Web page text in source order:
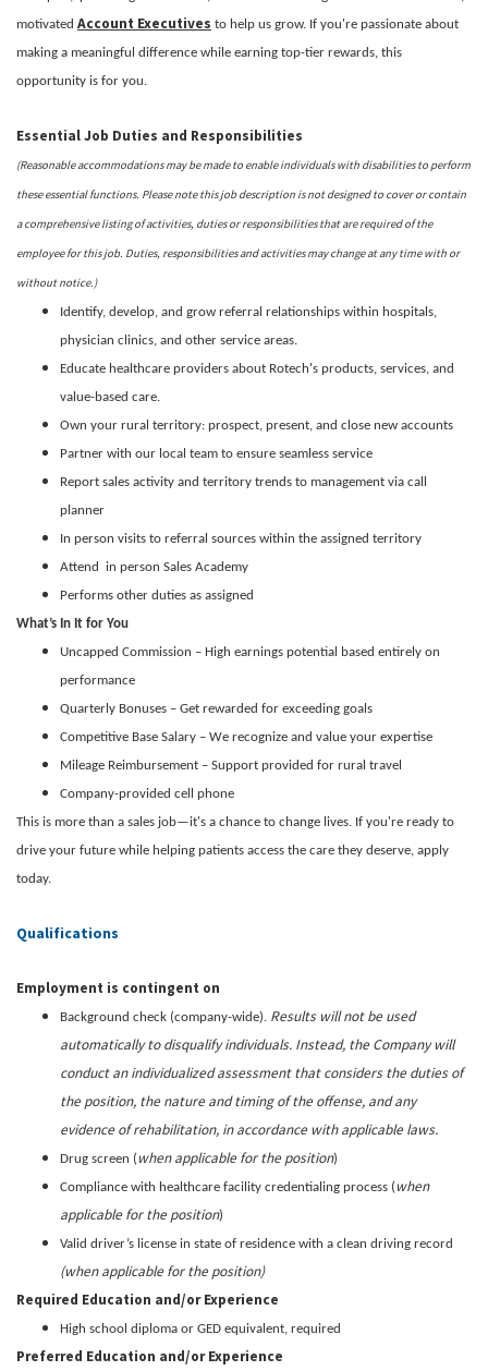
motivated Account Executives to help us grow. If you're passionate about
making a meaningful difference while earning top-tier rewards, this
opportunity is for you.
Essential Job Duties and Responsibilities
(Reasonable accommodations may be made to enable individuals with disabilities to perform
these essential functions. Please note this job description is not designed to cover or contain
a comprehensive listing of activities, duties or responsibilities that are required of the
employee for this job. Duties, responsibilities and activities may change at any time with or
without notice.)
Identify, develop, and grow referral relationships within hospitals,
physician clinics, and other service areas.
Educate healthcare providers about Rotech's products, services, and
value-based care.
Own your rural territory: prospect, present, and close new accounts
Partner with our local team to ensure seamless service
Report sales activity and territory trends to management via call
planner
In person visits to referral sources within the assigned territory
Attend in person Sales Academy
Performs other duties as assigned
What’s In It for You
Uncapped Commission – High earnings potential based entirely on
performance
Quarterly Bonuses – Get rewarded for exceeding goals
Competitive Base Salary – We recognize and value your expertise
Mileage Reimbursement – Support provided for rural travel
Company-provided cell phone
This is more than a sales job—it's a chance to change lives. If you're ready to
drive your future while helping patients access the care they deserve, apply
today.
Qualifications
Employment is contingent on
Background check (company-wide). Results will not be used
automatically to disqualify individuals. Instead, the Company will
conduct an individualized assessment that considers the duties of
the position, the nature and timing of the offense, and any
evidence of rehabilitation, in accordance with applicable laws.
Drug screen ( when applicable for the position)
Compliance with healthcare facility credentialing process ( when
applicable for the position)
Valid driver’s license in state of residence with a clean driving record
(when applicable for the position)
Required Education and/or Experience
High school diploma or GED equivalent, required
Preferred Education and/or Experience